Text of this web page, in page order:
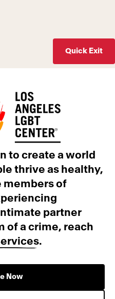
Quick Exit
to create a world
thrive as healthy,
members of
partner
of a crime, reach
.
Now